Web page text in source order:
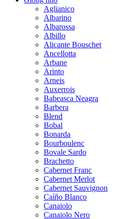
Aglianico
Albarino
Albarossa
Albillo
Alicante Bouschet
Ancellotta
Arbane
Arinto
Arneis
Auxerrois
Babeasca Neagra
Barbera
Blend
Bobal
Bonarda
Bourboulenc
Bovale Sardo
Brachetto
Cabernet Franc
Cabernet Merlot
Cabernet Sauvignon
Caíño Blanco
Canaiolo
Canaiolo Nero